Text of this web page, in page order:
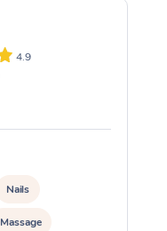
4.9
Nails
Massage